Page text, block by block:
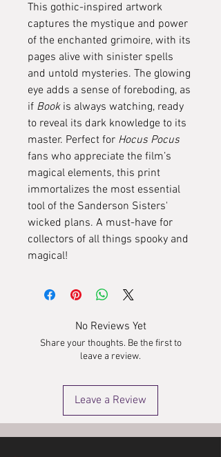
This gothic-inspired artwork
captures the mystique and power
of the enchanted grimoire, with its
pages alive with sinister spells
and untold mysteries. The glowing
eye adds a sense of foreboding, as
if Bookis always watching, ready
to reveal its dark knowledge to its
master. Perfect for Hocus Pocus
fans who appreciate the film’s
magical elements, this print
immortalizes the most essential
tool of the Sanderson Sisters'
wicked plans. A must-have for
collectors of all things spooky and
magical!
No Reviews Yet
Share your thoughts. Be the first to
leave a review.
Leave a Review